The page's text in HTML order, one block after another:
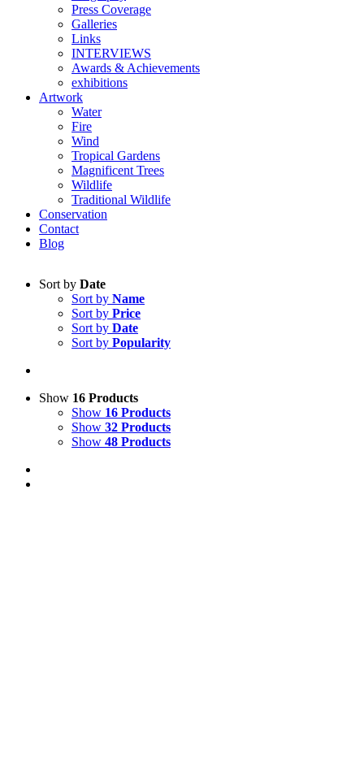
Press Coverage
Galleries
Links
INTERVIEWS
Awards & Achievements
exhibitions
Artwork
Water
Fire
Wind
Tropical Gardens
Magnificent Trees
Wildlife
Traditional Wildlife
Conservation
Contact
Blog
Sort by Date
Sort by Name
Sort by Price
Sort by Date
Sort by Popularity
Show 16 Products
Show 16 Products
Show 32 Products
Show 48 Products